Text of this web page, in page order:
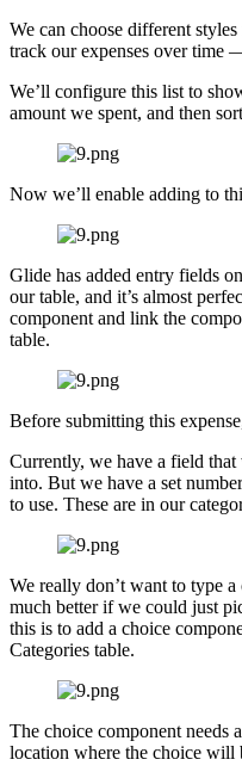
We can choose different
track our expenses over time
We’ll configure this list to
amount we spent, and then
Now we’ll enable adding to
Glide has added entry fields
our table, and it’s almost
component and link the
table.
Before submitting this
Currently, we have a field
into. But we have a set
to use. These are in our
We really don’t want to type
much better if we could just
this is to add a choice
Categories table.
The choice component needs
location where the choice will